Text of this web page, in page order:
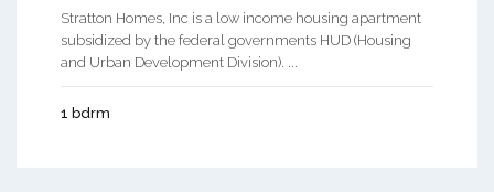
Stratton Homes, Inc is a low income housing apartment
subsidized by the federal governments HUD (Housing
and Urban Development Division). ...
1 bdrm